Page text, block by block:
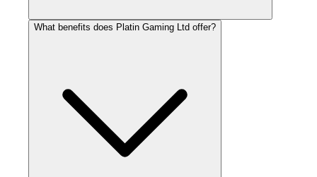
What benefits does Platin Gaming Ltd offer?